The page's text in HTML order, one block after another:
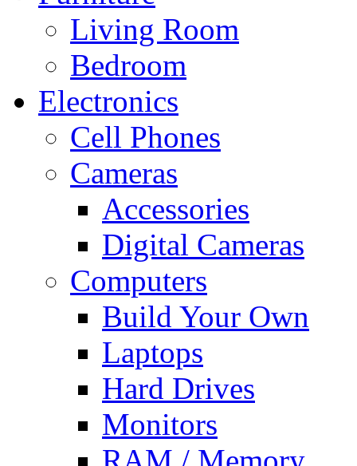
Living Room
Bedroom
Electronics
Cell Phones
Cameras
Accessories
Digital Cameras
Computers
Build Your Own
Laptops
Hard Drives
Monitors